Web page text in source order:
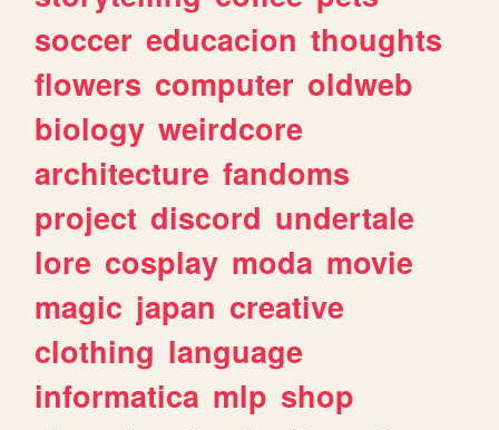
soccer educacion thoughts
flowers computer oldweb
biology weirdcore
architecture fandoms
project discord undertale
lore cosplay moda movie
magic japan creative
clothing language
informatica mlp shop